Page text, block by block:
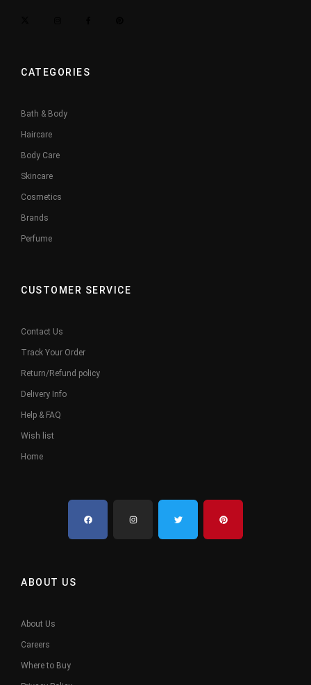
CATEGORIES
Bath & Body
Haircare
Body Care
Skincare
Cosmetics
Brands
Perfume
CUSTOMER SERVICE
Contact Us
Track Your Order
Return/Refund policy
Delivery Info
Help & FAQ
Wish list
Home
ABOUT US
About Us
Careers
Where to Buy